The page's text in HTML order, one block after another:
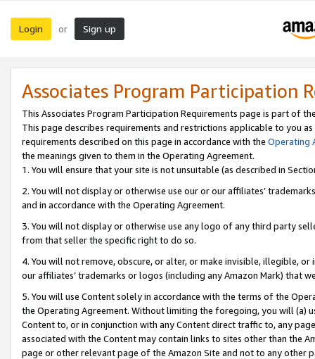
Login or Sign up
Associates Program Participation
This Associates Program Participation Requirements page is part of
This page describes requirements and restrictions applicable to you
requirements described on this page in accordance with the Operating
the meanings given to them in the Operating Agreement.
1. You will ensure that your site is not unsuitable (as described in
2. You will not display or otherwise use our or our affiliates’
and in accordance with the Operating Agreement.
3. You will not display or otherwise use any logo of any third party
from that seller the specific right to do so.
4. You will not remove, obscure, or alter, or make invisible, illegible,
our affiliates’ trademarks or logos (including any Amazon Mark) that
5. You will use Content solely in accordance with the terms of the
the Operating Agreement. Without limiting the foregoing, you will (a)
Content to, or in conjunction with any Content direct traffic to, any
associated with the Content may contain links to sites other than the
page or other relevant page of the Amazon Site and not to any other